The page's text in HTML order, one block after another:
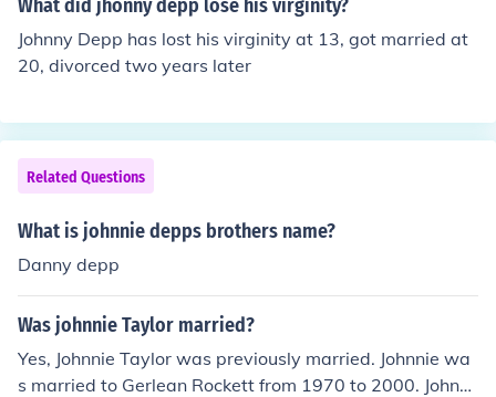
What did jhonny depp lose his virginity?
Johnny Depp has lost his virginity at 13, got married at
20, divorced two years later
Related Questions
What is johnnie depps brothers name?
Danny depp
Was johnnie Taylor married?
Yes, Johnnie Taylor was previously married. Johnnie wa
s married to Gerlean Rockett from 1970 to 2000. Johnni